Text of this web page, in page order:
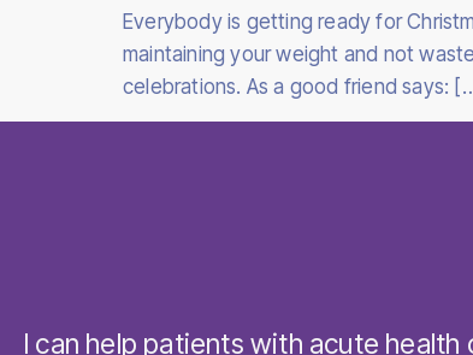
Everybody is getting ready for
maintaining your weight and not
celebrations. As a good friend says:
I can help patients with acute health